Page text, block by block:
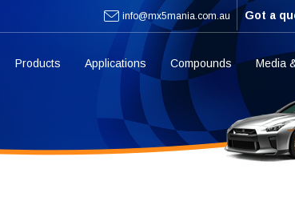
info@mx5mania.com.au Got a
Products Applications Compounds Media